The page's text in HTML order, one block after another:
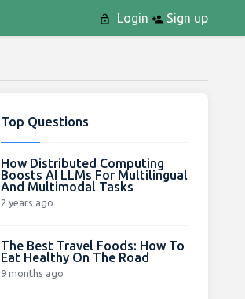
Login Sign up
Top Questions
How Distributed Computing
Boosts AI LLMs For Multilingual
And Multimodal Tasks
2 years ago
The Best Travel Foods: How To
Eat Healthy On The Road
9 months ago